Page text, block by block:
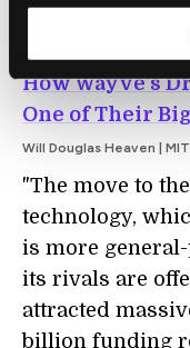
How Wayve’s
One of Their
Will Douglas Heaven |
"The move to
technology,
is more
its rivals are
attracted
billion funding